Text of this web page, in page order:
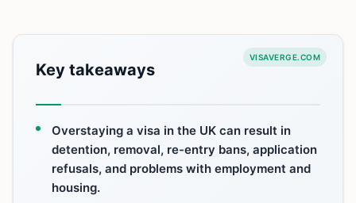
VISAVERGE.COM
Key takeaways
Overstaying a visa in the UK can result in
detention, removal, re-entry bans, application
refusals, and problems with employment and
housing.